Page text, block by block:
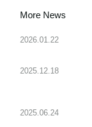
More News
2026.01.22
2025.12.18
2025.06.24